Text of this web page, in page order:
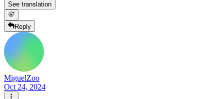
See translation
Reply
MiguelZoo
Oct 24, 2024